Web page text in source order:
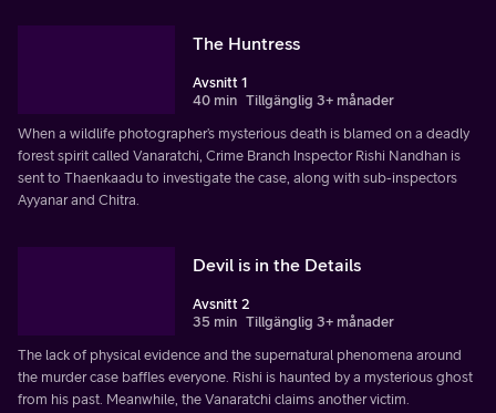
The Huntress
Avsnitt 1
40 min Tillgänglig 3+ månader
When a wildlife photographer’s mysterious death is blamed on a deadly
forest spirit called Vanaratchi, Crime Branch Inspector Rishi Nandhan is
sent to Thaenkaadu to investigate the case, along with sub-inspectors
Ayyanar and Chitra.
Devil is in the Details
Avsnitt 2
35 min Tillgänglig 3+ månader
The lack of physical evidence and the supernatural phenomena around
the murder case baffles everyone. Rishi is haunted by a mysterious ghost
from his past. Meanwhile, the Vanaratchi claims another victim.